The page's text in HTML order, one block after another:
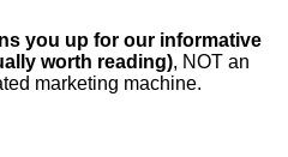
you up for our informative
worth reading), NOT an
marketing machine.